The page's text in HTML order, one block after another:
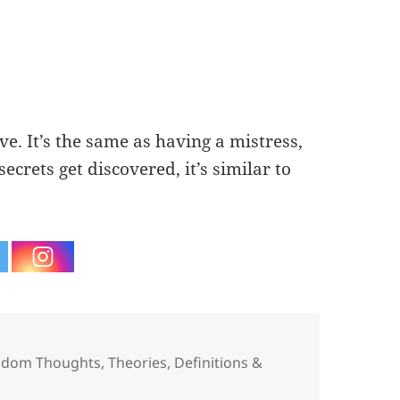
It’s the same as having a mistress,
get discovered, it’s similar to
Thoughts,Theories, Definitions &